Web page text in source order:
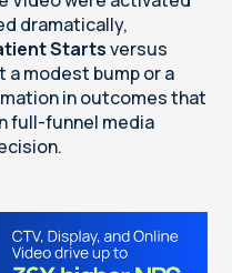
dramatically,
Startsversus
modest bump or a
in outcomes that
full-funnel media